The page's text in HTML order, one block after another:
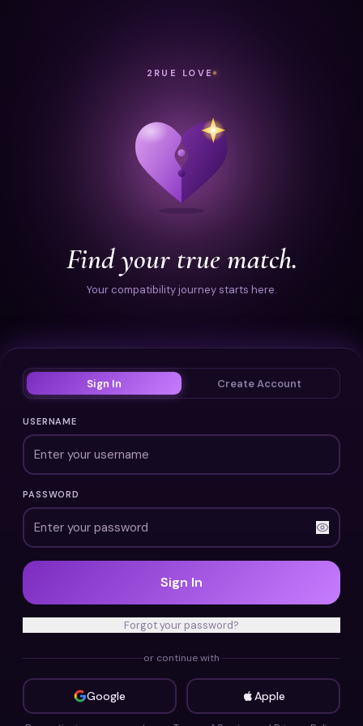
2RUE LOVE
Find your true match.
Your compatibility journey starts here.
Sign In Create Account
USERNAME
PASSWORD
Sign In
Forgot your password?
or continue with
Google Apple